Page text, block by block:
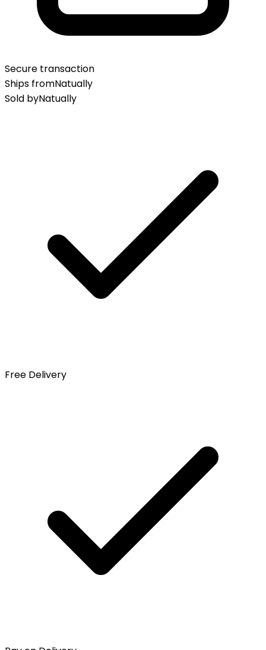
Secure transaction
Ships fromNatually
Sold byNatually
Free Delivery